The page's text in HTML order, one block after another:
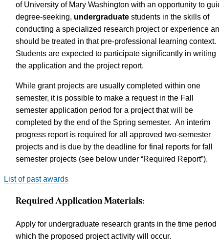
of University of Mary Washington with an opportunity to
degree-seeking, undergraduate students in the skills of
conducting a specialized research project or experience
should be treated in that pre-professional learning context.
Students are expected to participate significantly in writing
the application and the project report.
While grant projects are usually completed within one
semester, it is possible to make a request in the Fall
semester application period for a project that will be
completed by the end of the Spring semester. An interim
progress report is required for all approved two-semester
projects and is due by the deadline for final reports for fall
semester projects (see below under “Required Report”).
List of past awards
Required Application Materials:
Apply for undergraduate research grants in the time period
which the proposed project activity will occur.